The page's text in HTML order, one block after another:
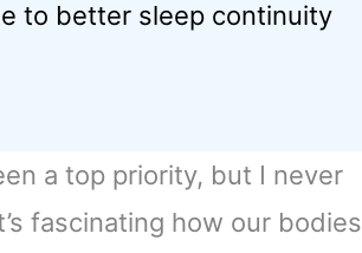
to better sleep continuity
a top priority, but I never
fascinating how our bodies